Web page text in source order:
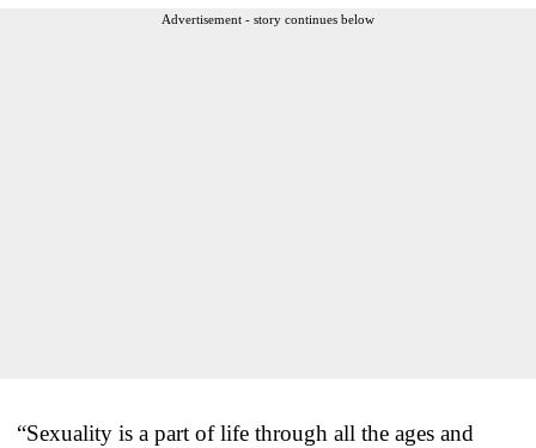
Advertisement - story continues below
“Sexuality is a part of life through all the ages and